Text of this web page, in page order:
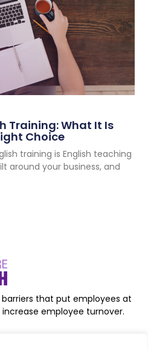
Training: What It Is
Choice
training is English teaching
around your business, and
that put employees at
employee turnover.